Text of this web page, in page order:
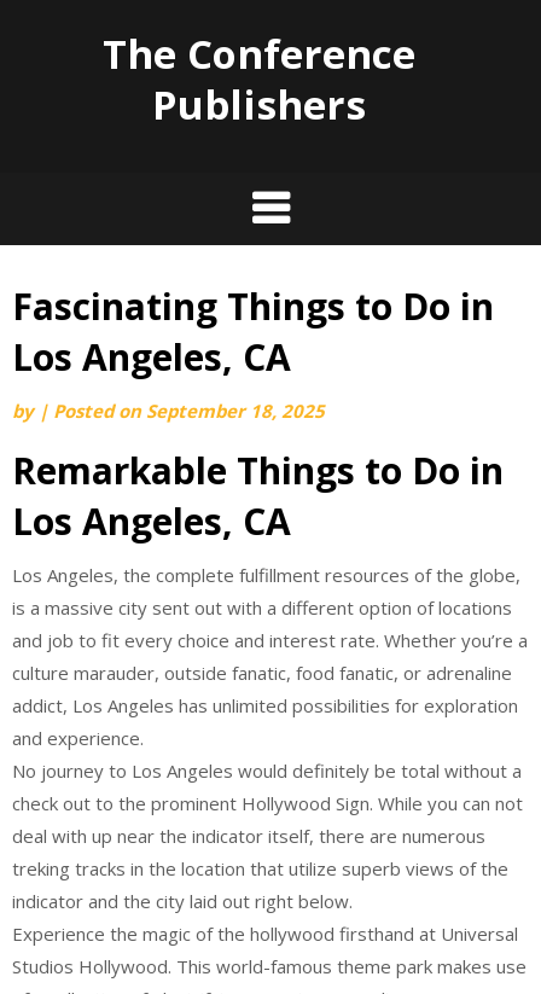
The Conference
Publishers
Skip
content
Fascinating Things to Do in
Los Angeles, CA
by | Posted on September 18, 2025
Remarkable Things to Do in
Los Angeles, CA
Los Angeles, the complete fulfillment resources of the globe,
is a massive city sent out with a different option of locations
and job to fit every choice and interest rate. Whether you’re a
culture marauder, outside fanatic, food fanatic, or adrenaline
addict, Los Angeles has unlimited possibilities for exploration
and experience.
No journey to Los Angeles would definitely be total without a
check out to the prominent Hollywood Sign. While you can not
deal with up near the indicator itself, there are numerous
treking tracks in the location that utilize superb views of the
indicator and the city laid out right below.
Experience the magic of the hollywood firsthand at Universal
Studios Hollywood. This world-famous theme park makes use